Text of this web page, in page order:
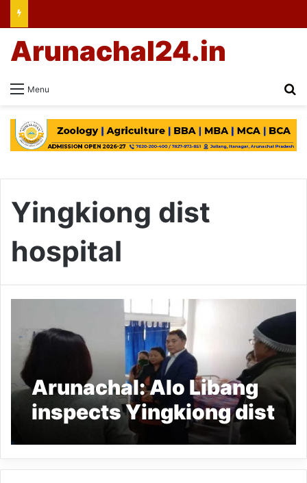
Menu
Arunachal24.in
Yingkiong dist
hospital
Arunachal: Alo Libang
inspects Yingkiong dist